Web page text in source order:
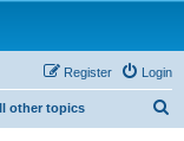
Login
Register
other topics